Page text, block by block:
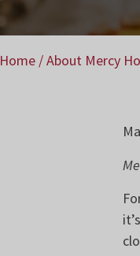
Home /About Mercy